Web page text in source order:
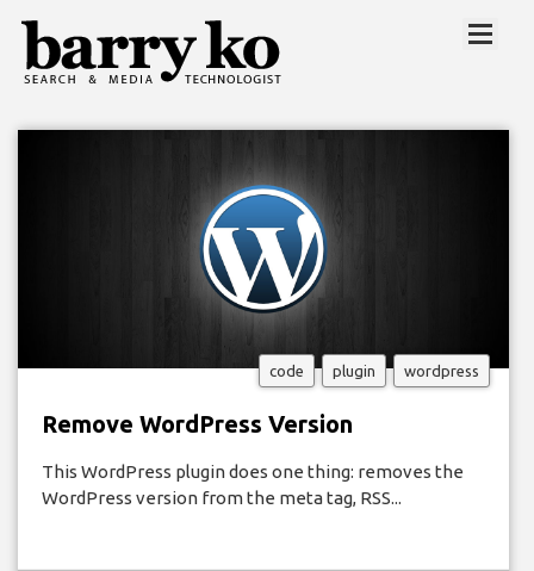
code plugin wordpress
Remove WordPress Version
This WordPress plugin does one thing: removes the
WordPress version from the meta tag, RSS...